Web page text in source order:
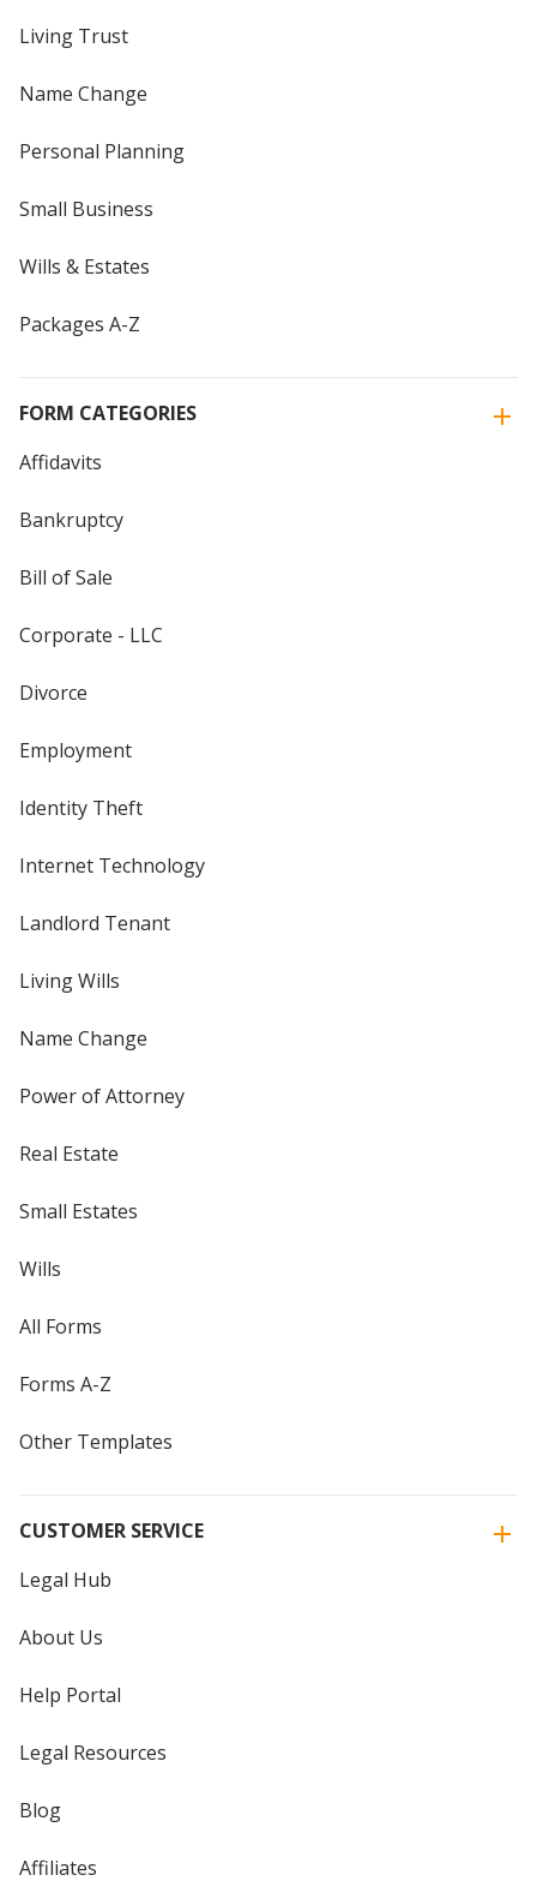
Living Trust
Name Change
Personal Planning
Small Business
Wills & Estates
Packages A-Z
FORM CATEGORIES
Affidavits
Bankruptcy
Bill of Sale
Corporate - LLC
Divorce
Employment
Identity Theft
Internet Technology
Landlord Tenant
Living Wills
Name Change
Power of Attorney
Real Estate
Small Estates
Wills
All Forms
Forms A-Z
Other Templates
CUSTOMER SERVICE
Legal Hub
About Us
Help Portal
Legal Resources
Blog
Affiliates